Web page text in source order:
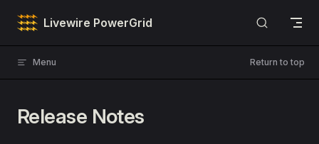
Skip to content
Livewire PowerGrid
Menu Return to top
Release Notes